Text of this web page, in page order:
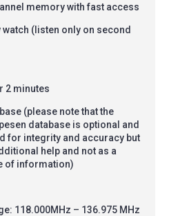
memory with fast access
watch (listen only on second
2 minutes
(please note that the
database is optional and
for integrity and accuracy but
help and not as a
of information)
118.000MHz – 136.975 MHz